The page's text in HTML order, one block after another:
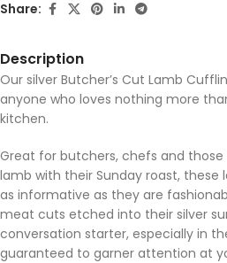
Share:
Description
Our silver Butcher’s Cut Lamb
anyone who loves nothing more
kitchen.
Great for butchers, chefs and
lamb with their Sunday roast, these
as informative as they are
meat cuts etched into their silver
conversation starter, especially in
guaranteed to garner attention at